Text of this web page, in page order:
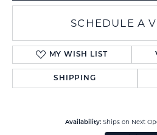
SCHEDULE A
MY WISH LIST
SHIPPING
Availability: Ships on Next